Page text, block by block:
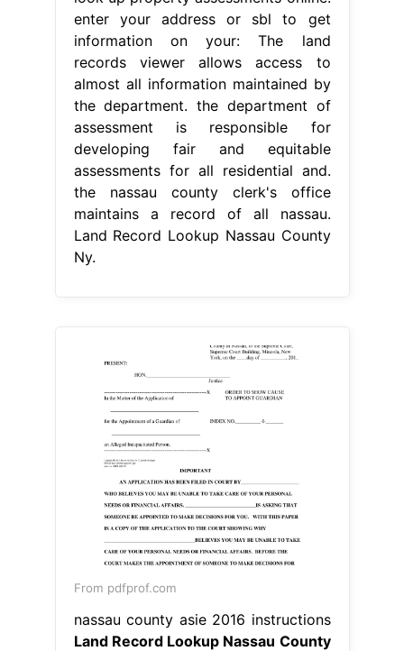
enter your address or sbl to get
information on your: The land
records viewer allows access to
almost all information maintained by
the department. the department of
assessment is responsible for
developing fair and equitable
assessments for all residential and.
the nassau county clerk's office
maintains a record of all nassau.
Land Record Lookup Nassau County
Ny.
From pdfprof.com
nassau county asie 2016 instructions
Land Record Lookup Nassau County